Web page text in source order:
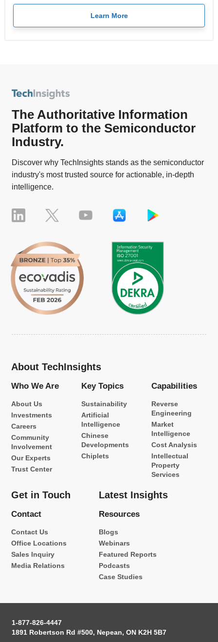
Learn More
The Authoritative Information
Platform to the Semiconductor
Industry.
Discover why TechInsights stands as the semiconductor
industry's most trusted source for actionable, in-depth
intelligence.
About TechInsights
Who We Are
About Us
Investments
Careers
Community
Involvement
Our Experts
Trust Center
Key Topics
Sustainability
Artificial
Intelligence
Chinese
Developments
Chiplets
Capabilities
Reverse
Engineering
Market
Intelligence
Cost Analysis
Intellectual
Property
Services
Get in Touch
Contact
Contact Us
Office Locations
Sales Inquiry
Media Relations
Latest Insights
Resources
Blogs
Webinars
Featured Reports
Podcasts
Case Studies
1-877-826-4447
1891 Robertson Rd #500, Nepean, ON K2H 5B7